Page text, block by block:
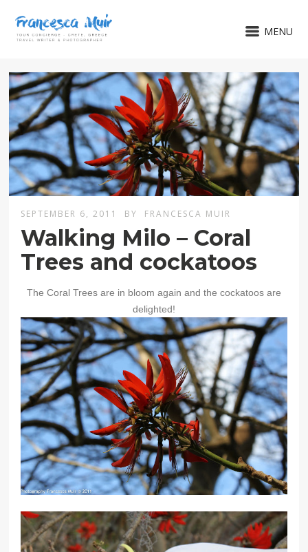
MENU
SEPTEMBER 6, 2011 BY FRANCESCA MUIR
Walking Milo – Coral
Trees and cockatoos
The Coral Trees are in bloom again and the cockatoos are
delighted!